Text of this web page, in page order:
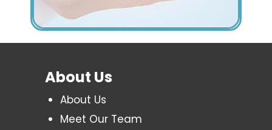
About Us
About Us
Meet Our Team